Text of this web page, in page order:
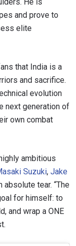
and prove to
elite
that India is a
and sacrifice.
evolution
next generation of
own combat
ambitious
Suzuki, Jake
absolute tear. “The
for himself: to
and wrap a ONE
information
from
time.